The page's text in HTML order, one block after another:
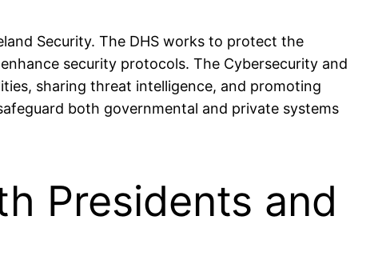
Security. The DHS works to protect the
security protocols. The Cybersecurity and
sharing threat intelligence, and promoting
both governmental and private systems
Presidents and